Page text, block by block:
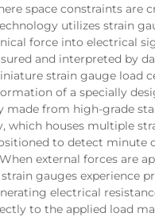
space constraints are
utilizes strain
force into electrical
and interpreted by
strain gauge load
of a specially
made from high-grade
which houses multiple
to detect minute
external forces are
gauges experience
electrical
to the applied load